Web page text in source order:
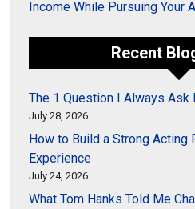
Income While Pursuing Your
Recent
The 1 Question I Always Ask
July 28, 2026
How to Build a Strong Acting
Experience
July 24, 2026
What Tom Hanks Told Me